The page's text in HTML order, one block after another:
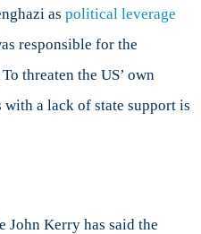
as political leverage
responsible for the
threaten the US’ own
a lack of state support is
John Kerry has said the